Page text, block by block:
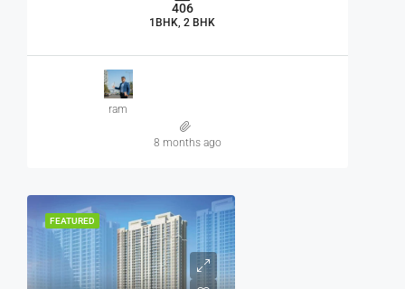
406
1BHK, 2 BHK
ram
8 months ago
FEATURED